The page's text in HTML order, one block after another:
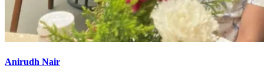
Anirudh Nair